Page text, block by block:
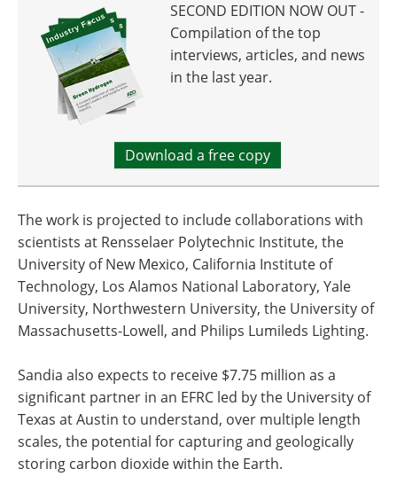
SECOND EDITION NOW OUT -
Compilation of the top
interviews, articles, and news
in the last year.
Download a free copy
The work is projected to include collaborations with
scientists at Rensselaer Polytechnic Institute, the
University of New Mexico, California Institute of
Technology, Los Alamos National Laboratory, Yale
University, Northwestern University, the University of
Massachusetts-Lowell, and Philips Lumileds Lighting.
Sandia also expects to receive $7.75 million as a
significant partner in an EFRC led by the University of
Texas at Austin to understand, over multiple length
scales, the potential for capturing and geologically
storing carbon dioxide within the Earth.